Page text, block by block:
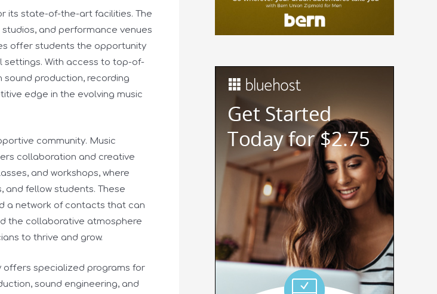
its state-of-the-art facilities. The
and performance venues
offer students the opportunity
settings. With access to top-of-
production, recording
edge in the evolving music
community. Music
collaboration and creative
and workshops, where
and fellow students. These
a network of contacts that can
the collaborative atmosphere
to thrive and grow.
offers specialized programs for
sound engineering, and